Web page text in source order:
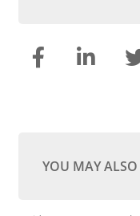
YOU MAY ALSO